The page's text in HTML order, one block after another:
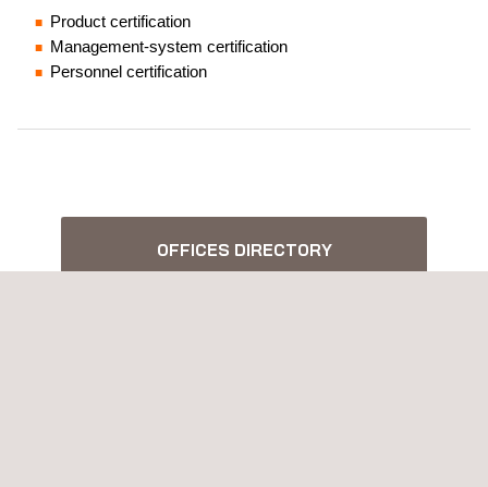
Product certification
Management-system certification
Personnel certification
OFFICES DIRECTORY